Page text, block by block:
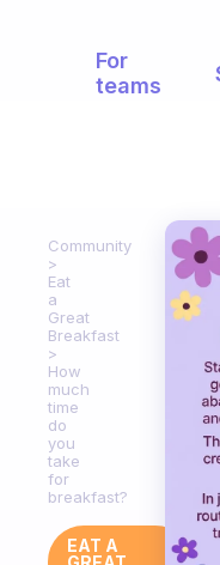
For
teams
Community
Eat
a
Great
Breakfast
How
much
time
do
you
take
for
breakfast?
EAT A